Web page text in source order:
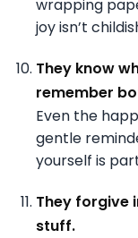
wrapping
joy isn’t
They know
remember
Even the
gentle
yourself is
They forgive
stuff.